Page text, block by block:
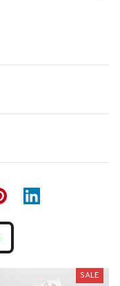
SALE